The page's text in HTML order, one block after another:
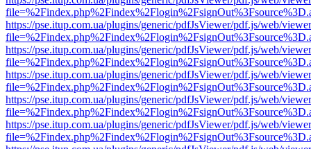
https://pse.itup.com.ua/plugins/generic/pdfJsViewer/pdf.js/web/
https://pse.itup.com.ua/plugins/generic/pdfJsViewer/pdf.js/web/
https://pse.itup.com.ua/plugins/generic/pdfJsViewer/pdf.js/web/
https://pse.itup.com.ua/plugins/generic/pdfJsViewer/pdf.js/web/
https://pse.itup.com.ua/plugins/generic/pdfJsViewer/pdf.js/web/